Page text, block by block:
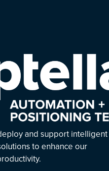
and support intelligent
to enhance our